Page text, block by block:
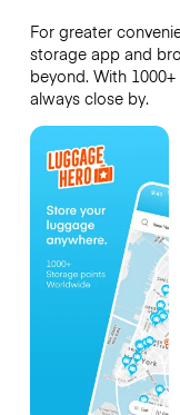
For greater
storage app and
beyond. With
always close by.